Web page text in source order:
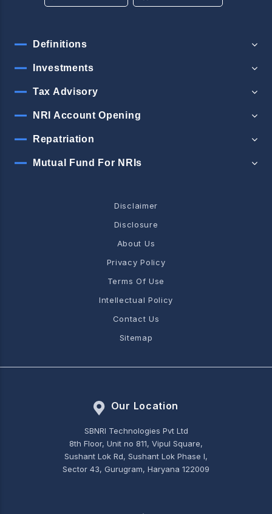
Definitions
Investments
Tax Advisory
NRI Account Opening
Repatriation
Mutual Fund For NRIs
Disclaimer
Disclosure
About Us
Privacy Policy
Terms Of Use
Intellectual Policy
Contact Us
Sitemap
Our Location
SBNRI Technologies Pvt Ltd
8th Floor, Unit no 811, Vipul Square,
Sushant Lok Rd, Sushant Lok Phase I,
Sector 43, Gurugram, Haryana 122009